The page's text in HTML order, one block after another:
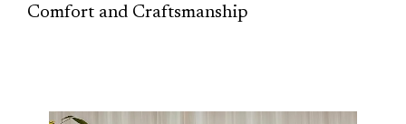
Comfort and Craftsmanship